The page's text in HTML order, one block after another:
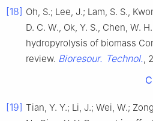
[18] Oh, S.; Lee, J.; Lam, S. S.,
D. C. W., Ok, Y. S., Chen, W.
hydropyrolysis of biomass
review. Bioresour. Technol.,
[19] Tian, Y. Y.; Li, J.; Wei, W.;